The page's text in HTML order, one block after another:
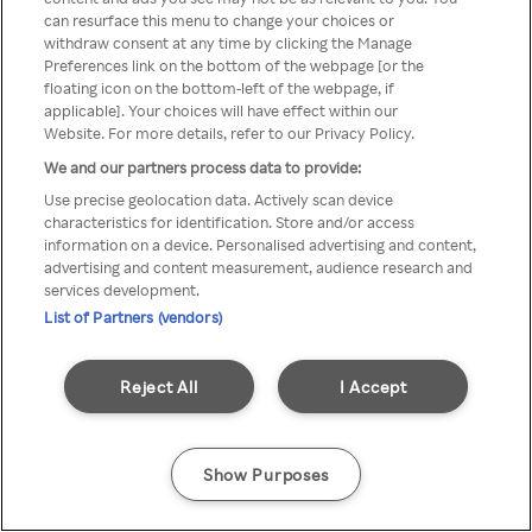
TV a través de una VPN/Proxy
anónimo.
Go back
can resurface this menu to change your choices or
withdraw consent at any time by clicking the Manage
Preferences link on the bottom of the webpage [or the
floating icon on the bottom-left of the webpage, if
applicable]. Your choices will have effect within our
Website. For more details, refer to our Privacy Policy.
We and our partners process data to provide:
Use precise geolocation data. Actively scan device
characteristics for identification. Store and/or access
information on a device. Personalised advertising and content,
advertising and content measurement, audience research and
services development.
List of Partners (vendors)
I Accept
Reject All
Show Purposes